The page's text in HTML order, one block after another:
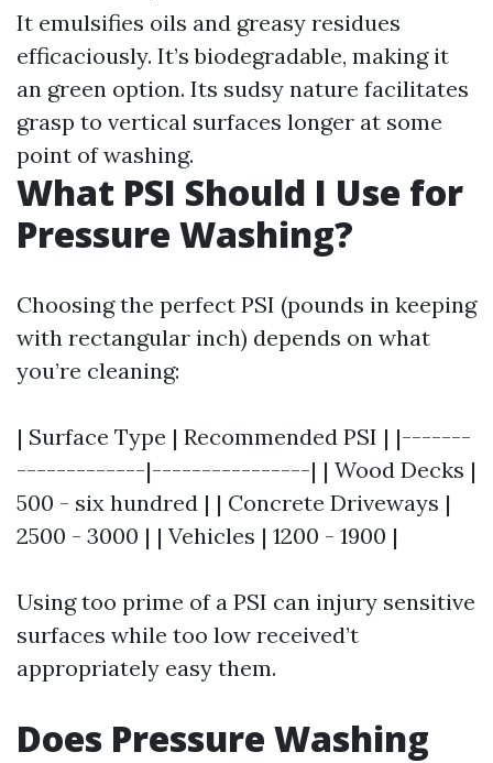
It emulsifies oils and greasy residues
efficaciously. It’s biodegradable, making it
an green option. Its sudsy nature facilitates
grasp to vertical surfaces longer at some
point of washing.
What PSI Should I Use for
Pressure Washing?
Choosing the perfect PSI (pounds in keeping
with rectangular inch) depends on what
you’re cleaning:
| Surface Type | Recommended PSI | |-------
-------------|----------------| | Wood Decks |
500 - six hundred | | Concrete Driveways |
2500 - 3000 | | Vehicles | 1200 - 1900 |
Using too prime of a PSI can injury sensitive
surfaces while too low received’t
appropriately easy them.
Does Pressure Washing